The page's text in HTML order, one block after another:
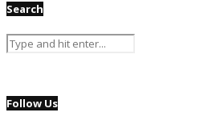
Search
Follow Us